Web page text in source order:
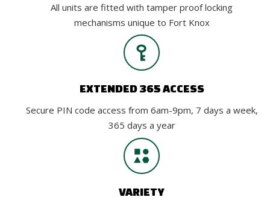
All units are fitted with tamper proof locking
mechanisms unique to Fort Knox
EXTENDED 365 ACCESS
Secure PIN code access from 6am-9pm, 7 days a week,
365 days a year
VARIETY